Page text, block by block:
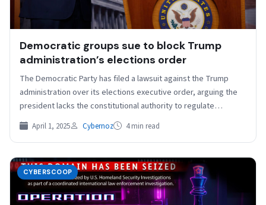
Democratic groups sue to block Trump
administration’s elections order
The Democratic Party has filed a lawsuit against the Trump
administration over its elections executive order, arguing the
president lacks the constitutional authority to regulate…
April 1, 2025 Cybernoz 4 min read
CYBERSCOOP